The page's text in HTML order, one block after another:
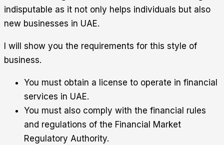
indisputable as it not only helps individuals but also
new businesses in UAE.
I will show you the requirements for this style of
business.
You must obtain a license to operate in financial
services in UAE.
You must also comply with the financial rules
and regulations of the Financial Market
Regulatory Authority.